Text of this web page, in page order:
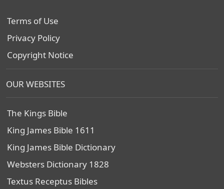
Terms of Use
Privacy Policy
Copyright Notice
OUR WEBSITES
The Kings Bible
King James Bible 1611
King James Bible Dictionary
Websters Dictionary 1828
Textus Receptus Bibles